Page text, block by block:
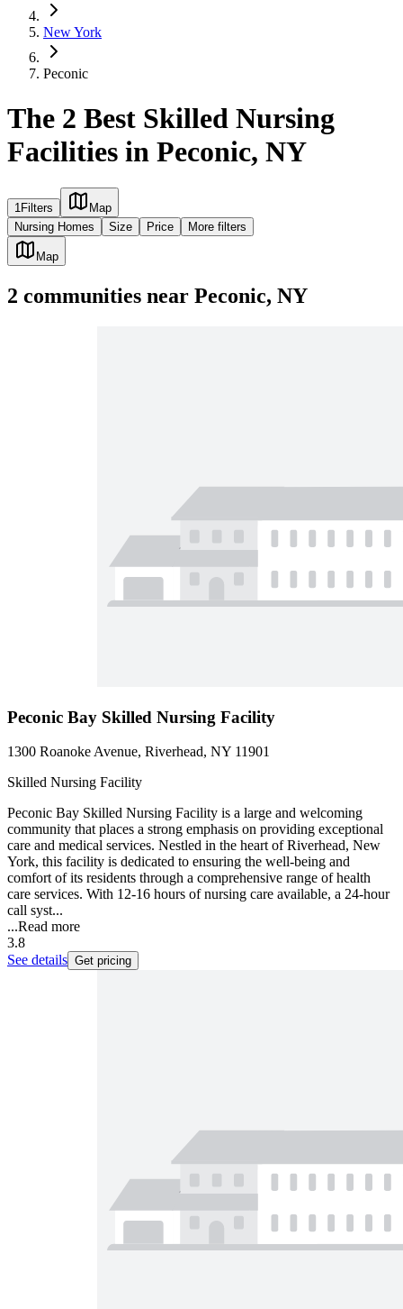
New York
Peconic
The 2 Best Skilled Nursing
Facilities in Peconic, NY
1Filters
Map
Nursing Homes
Size Price More filters
Map
2 communities near Peconic, NY
Peconic Bay Skilled Nursing Facility
1300 Roanoke Avenue, Riverhead, NY 11901
Skilled Nursing Facility
Peconic Bay Skilled Nursing Facility is a large and welcoming
community that places a strong emphasis on providing exceptional
care and medical services. Nestled in the heart of Riverhead, New
York, this facility is dedicated to ensuring the well-being and
comfort of its residents through a comprehensive range of health
care services. With 12-16 hours of nursing care available, a 24-hour
call syst...
...Read more
3.8
See details Get pricing